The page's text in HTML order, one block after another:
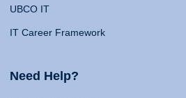
UBCO IT
IT Career Framework
Need Help?